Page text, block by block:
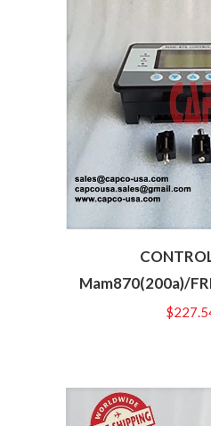
Mam870(200a)/
$